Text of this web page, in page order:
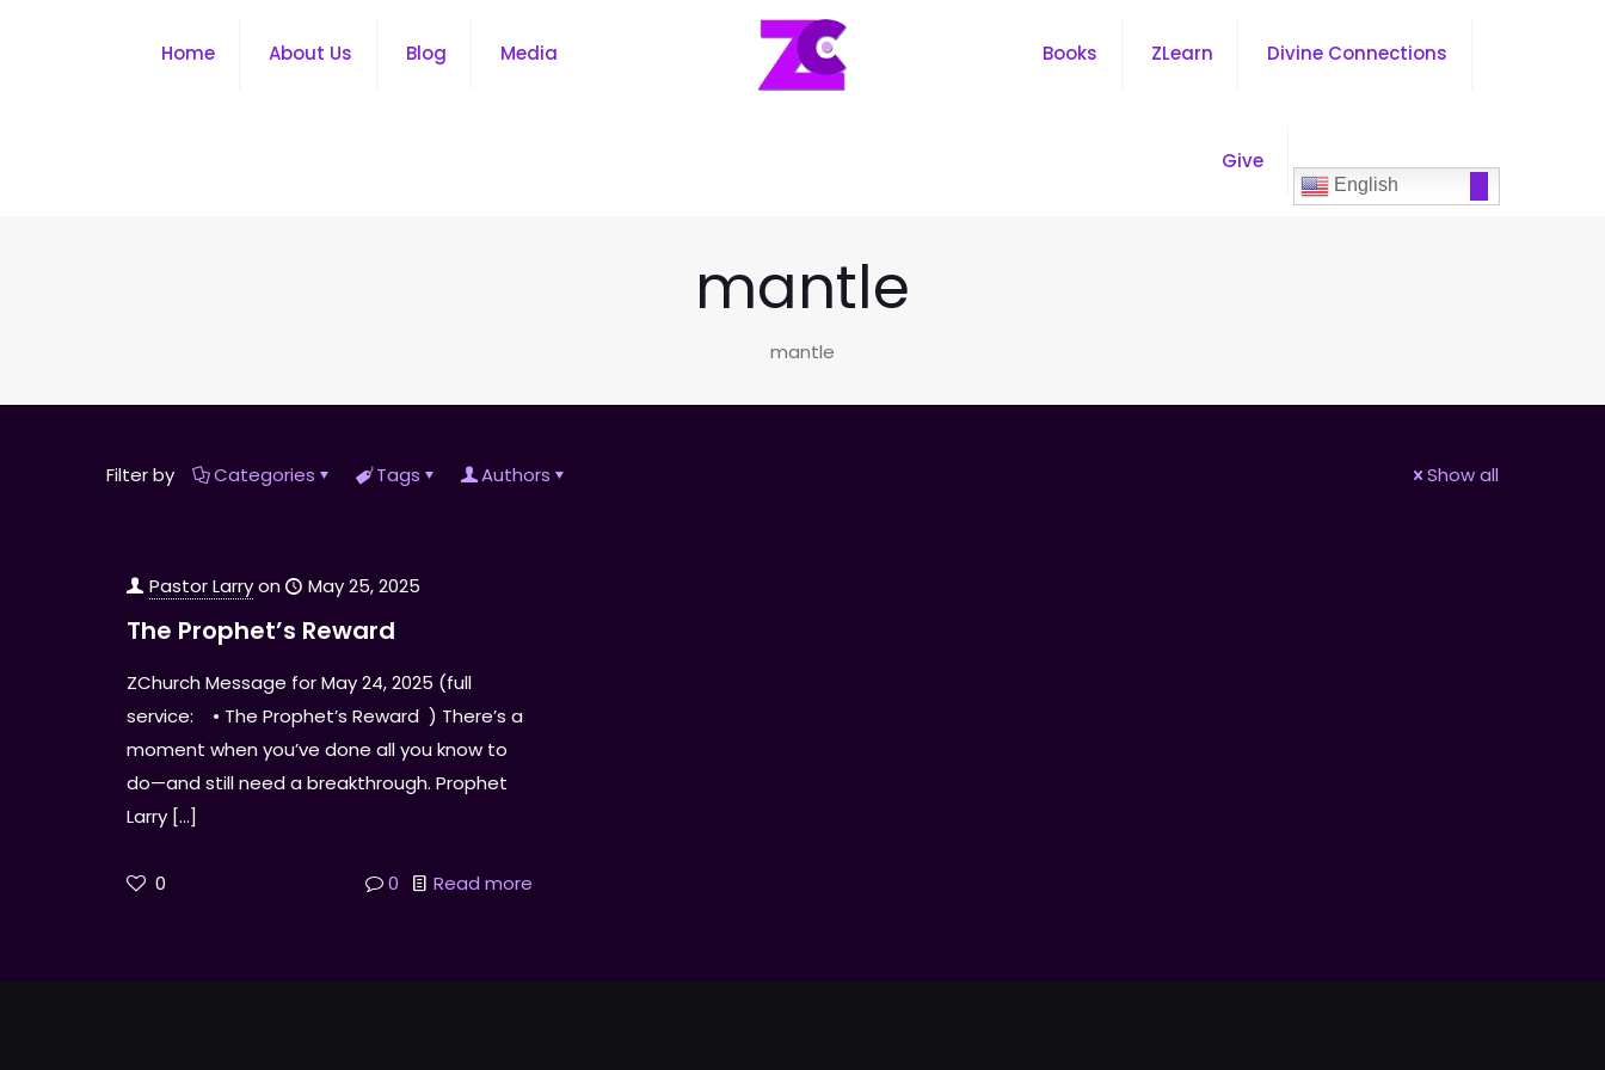
Home About Us Blog Media Books ZLearn Divine Connections
Give
English
mantle
mantle
Filter by Categories Tags Authors Show all
Pastor Larryon May 25, 2025
The Prophet’s Reward
ZChurch Message for May 24, 2025 (full
service: • The Prophet’s Reward ) There’s a
moment when you’ve done all you know to
do—and still need a breakthrough. Prophet
Larry[…]
0 0 Read more